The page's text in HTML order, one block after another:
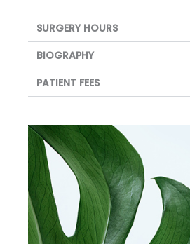
SURGERY HOURS
BIOGRAPHY
PATIENT FEES